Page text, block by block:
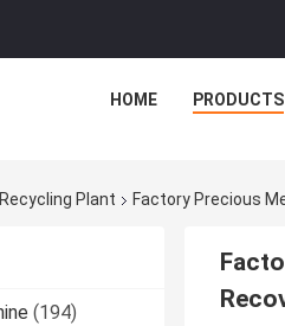
HOME PRODUCTS
Plant Factory Precious
(194)